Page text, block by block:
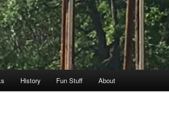
History Fun Stuff About